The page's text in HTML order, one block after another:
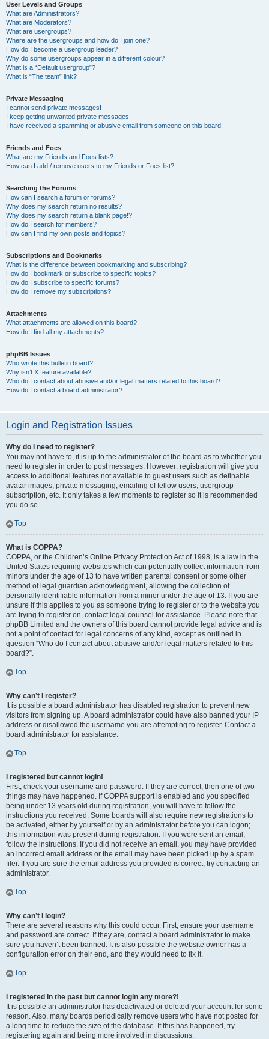
User Levels and Groups
What are Administrators?
What are Moderators?
What are usergroups?
Where are the usergroups and how do I join one?
How do I become a usergroup leader?
Why do some usergroups appear in a different colour?
What is a “Default usergroup”?
What is “The team” link?
Private Messaging
I cannot send private messages!
I keep getting unwanted private messages!
I have received a spamming or abusive email from someone on this board!
Friends and Foes
What are my Friends and Foes lists?
How can I add / remove users to my Friends or Foes list?
Searching the Forums
How can I search a forum or forums?
Why does my search return no results?
Why does my search return a blank page!?
How do I search for members?
How can I find my own posts and topics?
Subscriptions and Bookmarks
What is the difference between bookmarking and subscribing?
How do I bookmark or subscribe to specific topics?
How do I subscribe to specific forums?
How do I remove my subscriptions?
Attachments
What attachments are allowed on this board?
How do I find all my attachments?
phpBB Issues
Who wrote this bulletin board?
Why isn’t X feature available?
Who do I contact about abusive and/or legal matters related to this board?
How do I contact a board administrator?
Login and Registration Issues
Why do I need to register?
You may not have to, it is up to the administrator of the board as to whether you
need to register in order to post messages. However; registration will give you
access to additional features not available to guest users such as definable
avatar images, private messaging, emailing of fellow users, usergroup
subscription, etc. It only takes a few moments to register so it is recommended
you do so.
Top
What is COPPA?
COPPA, or the Children’s Online Privacy Protection Act of 1998, is a law in the
United States requiring websites which can potentially collect information from
minors under the age of 13 to have written parental consent or some other
method of legal guardian acknowledgment, allowing the collection of
personally identifiable information from a minor under the age of 13. If you are
unsure if this applies to you as someone trying to register or to the website you
are trying to register on, contact legal counsel for assistance. Please note that
phpBB Limited and the owners of this board cannot provide legal advice and is
not a point of contact for legal concerns of any kind, except as outlined in
question “Who do I contact about abusive and/or legal matters related to this
board?”.
Top
Why can’t I register?
It is possible a board administrator has disabled registration to prevent new
visitors from signing up. A board administrator could have also banned your IP
address or disallowed the username you are attempting to register. Contact a
board administrator for assistance.
Top
I registered but cannot login!
First, check your username and password. If they are correct, then one of two
things may have happened. If COPPA support is enabled and you specified
being under 13 years old during registration, you will have to follow the
instructions you received. Some boards will also require new registrations to
be activated, either by yourself or by an administrator before you can logon;
this information was present during registration. If you were sent an email,
follow the instructions. If you did not receive an email, you may have provided
an incorrect email address or the email may have been picked up by a spam
filer. If you are sure the email address you provided is correct, try contacting an
administrator.
Top
Why can’t I login?
There are several reasons why this could occur. First, ensure your username
and password are correct. If they are, contact a board administrator to make
sure you haven’t been banned. It is also possible the website owner has a
configuration error on their end, and they would need to fix it.
Top
I registered in the past but cannot login any more?!
It is possible an administrator has deactivated or deleted your account for some
reason. Also, many boards periodically remove users who have not posted for
a long time to reduce the size of the database. If this has happened, try
registering again and being more involved in discussions.